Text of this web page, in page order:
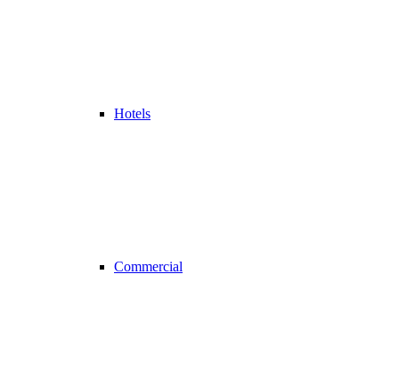
Hotels
Commercial